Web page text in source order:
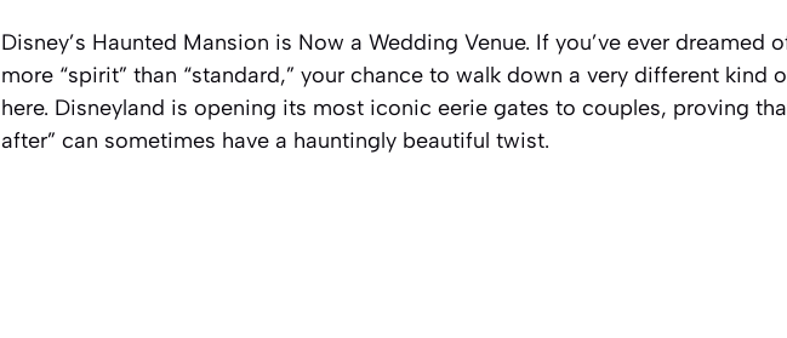
Disney’s Haunted Mansion is Now a Wedding Venue. If you’ve ever dreamed
more “spirit” than “standard,” your chance to walk down a very different kind
here. Disneyland is opening its most iconic eerie gates to couples, proving
after” can sometimes have a hauntingly beautiful twist.